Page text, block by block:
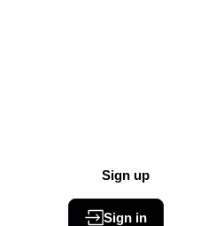
Sign up
Sign in